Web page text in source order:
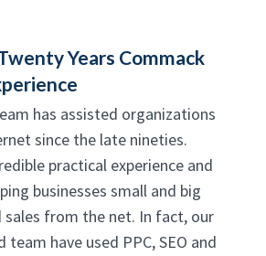
Years Commack
has assisted organizations
since the late nineties.
practical experience and
businesses small and big
sales from the net. In fact, our
team have used PPC, SEO and